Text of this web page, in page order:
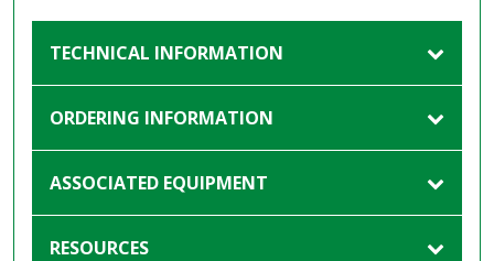
TECHNICAL INFORMATION
ORDERING INFORMATION
ASSOCIATED EQUIPMENT
RESOURCES